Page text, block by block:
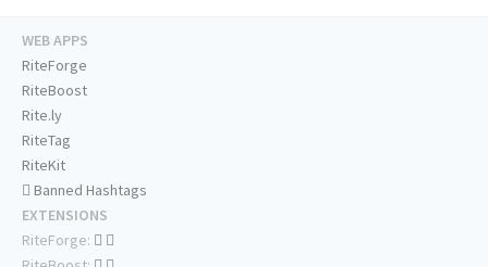
WEB APPS
RiteForge
RiteBoost
Rite.ly
RiteTag
RiteKit
Banned Hashtags
EXTENSIONS
RiteForge: